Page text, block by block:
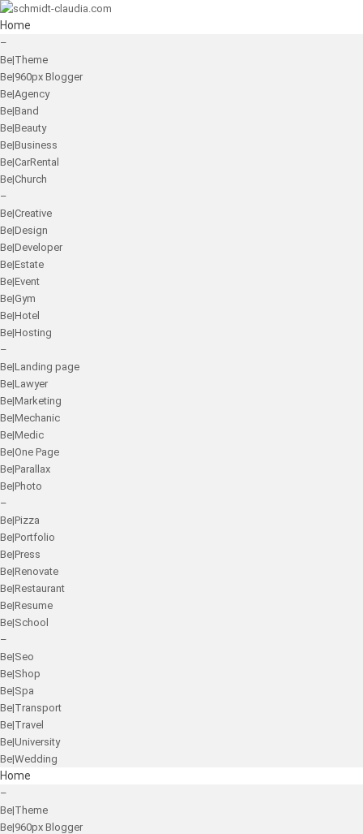
Home
–
Be|Theme
Be|960px Blogger
Be|Agency
Be|Band
Be|Beauty
Be|Business
Be|CarRental
Be|Church
–
Be|Creative
Be|Design
Be|Developer
Be|Estate
Be|Event
Be|Gym
Be|Hotel
Be|Hosting
–
Be|Landing page
Be|Lawyer
Be|Marketing
Be|Mechanic
Be|Medic
Be|One Page
Be|Parallax
Be|Photo
–
Be|Pizza
Be|Portfolio
Be|Press
Be|Renovate
Be|Restaurant
Be|Resume
Be|School
–
Be|Seo
Be|Shop
Be|Spa
Be|Transport
Be|Travel
Be|University
Be|Wedding
Home
–
Be|Theme
Be|960px Blogger